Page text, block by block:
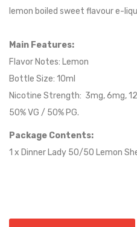
lemon boiled sweet flavour e-
Main Features:
Flavor Notes: Lemon
Bottle Size: 10ml
Nicotine Strength: 3mg, 6mg,
50% VG / 50% PG.
Package Contents:
1 x Dinner Lady 50/50 Lemon